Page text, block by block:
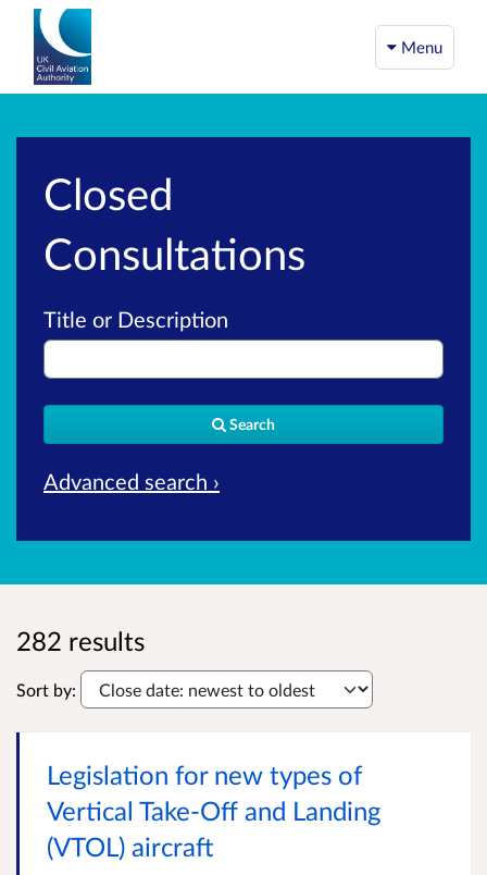
Menu
Closed
Consultations
Title or Description
Search
Advanced search ›
282 results
Sort by:
Legislation for new types of
Vertical Take-Off and Landing
(VTOL) aircraft